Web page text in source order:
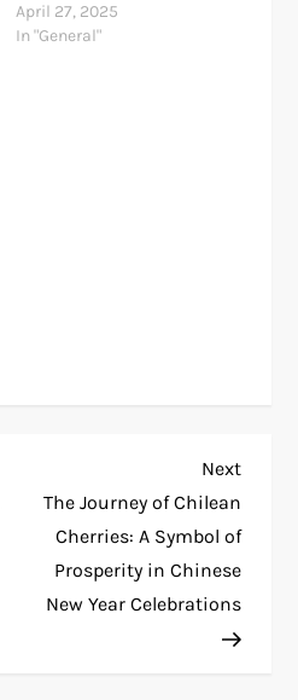
April 27, 2025
In "General"
Next
Post
Next
The Journey of Chilean
Cherries: A Symbol of
Prosperity in Chinese
New Year Celebrations